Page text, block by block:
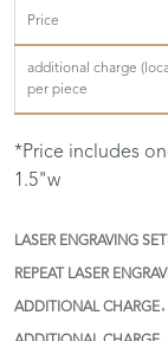
Price
additional charge
per piece
*Price includes
1.5"w
LASER ENGRAVING
REPEAT LASER
ADDITIONAL CHARGE